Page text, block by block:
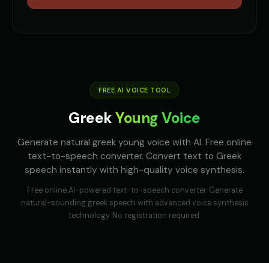
FREE AI VOICE TOOL
GreekYoung Voice
Generate natural greek young voice with AI. Free online
text-to-speech converter. Convert text to Greek
speech instantly with high-quality voice synthesis.
Free online AI-powered text-to-speech converter. Generate
natural-sounding greekspeech with advanced voice synthesis
technology. No registration required.